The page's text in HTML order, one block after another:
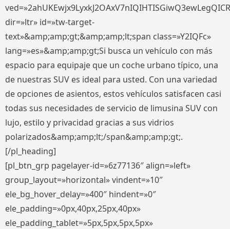
dir=»ltr» id=»tw-target-
text»&amp;amp;gt;&amp;amp;lt;span class=»Y2IQFc»
lang=»es»&amp;amp;gt;Si busca un vehículo con más
espacio para equipaje que un coche urbano típico, una
de nuestras SUV es ideal para usted. Con una variedad
de opciones de asientos, estos vehículos satisfacen casi
todas sus necesidades de servicio de limusina SUV con
lujo, estilo y privacidad gracias a sus vidrios
polarizados&amp;amp;lt;/span&amp;amp;gt;.
[/pl_heading]
[pl_btn_grp pagelayer-id=»6z77136″ align=»left»
group_layout=»horizontal» vindent=»10″
ele_bg_hover_delay=»400″ hindent=»0″
ele_padding=»0px,40px,25px,40px»
ele_padding_tablet=»5px,5px,5px,5px»